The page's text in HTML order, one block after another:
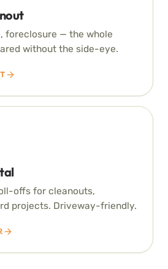
foreclosure — the whole
without the side-eye.
offs for cleanouts,
projects. Driveway-friendly.